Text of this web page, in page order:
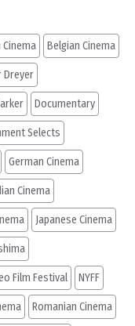
Belgian Cinema
Dreyer
Documentary
Selects
German Cinema
Cinema
Japanese Cinema
Film Festival NYFF
Romanian Cinema